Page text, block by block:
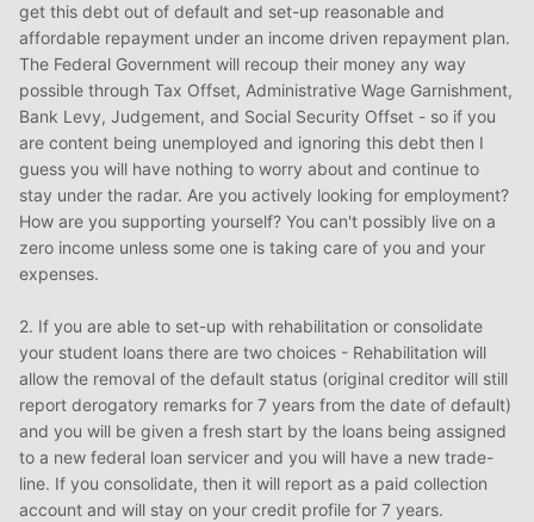
get this debt out of default and set-up reasonable and
affordable repayment under an income driven repayment plan.
The Federal Government will recoup their money any way
possible through Tax Offset, Administrative Wage Garnishment,
Bank Levy, Judgement, and Social Security Offset - so if you
are content being unemployed and ignoring this debt then I
guess you will have nothing to worry about and continue to
stay under the radar. Are you actively looking for employment?
How are you supporting yourself? You can't possibly live on a
zero income unless some one is taking care of you and your
expenses.
2. If you are able to set-up with rehabilitation or consolidate
your student loans there are two choices - Rehabilitation will
allow the removal of the default status (original creditor will still
report derogatory remarks for 7 years from the date of default)
and you will be given a fresh start by the loans being assigned
to a new federal loan servicer and you will have a new trade-
line. If you consolidate, then it will report as a paid collection
account and will stay on your credit profile for 7 years.